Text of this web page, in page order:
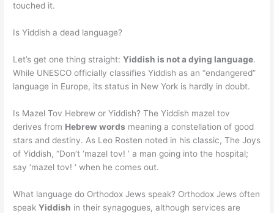
touched it.
Is Yiddish a dead language?
Let’s get one thing straight:Yiddish is not a dying language.
While UNESCO officially classifies Yiddish as an “endangered”
language in Europe, its status in New York is hardly in doubt.
Is Mazel Tov Hebrew or Yiddish? The Yiddish mazel tov
derives from Hebrew words meaning a constellation of good
stars and destiny. As Leo Rosten noted in his classic, The Joys
of Yiddish, “Don’t ‘mazel tov! ‘ a man going into the hospital;
say ‘mazel tov! ‘ when he comes out.
What language do Orthodox Jews speak? Orthodox Jews often
speakYiddish in their synagogues, although services are